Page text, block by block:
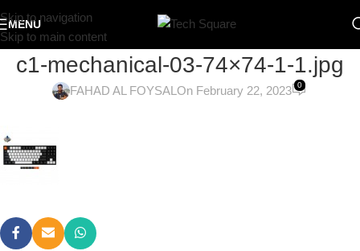
Skip to navigation
Skip to main content
MENU
c1-mechanical-03-74×74-1-1.jpg
FAHAD AL FOYSALOn February 22, 2023 0